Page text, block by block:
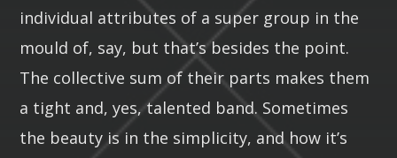
individual attributes of a super group in the
mould of, say, but that’s besides the point.
The collective sum of their parts makes them
a tight and, yes, talented band. Sometimes
the beauty is in the simplicity, and how it’s